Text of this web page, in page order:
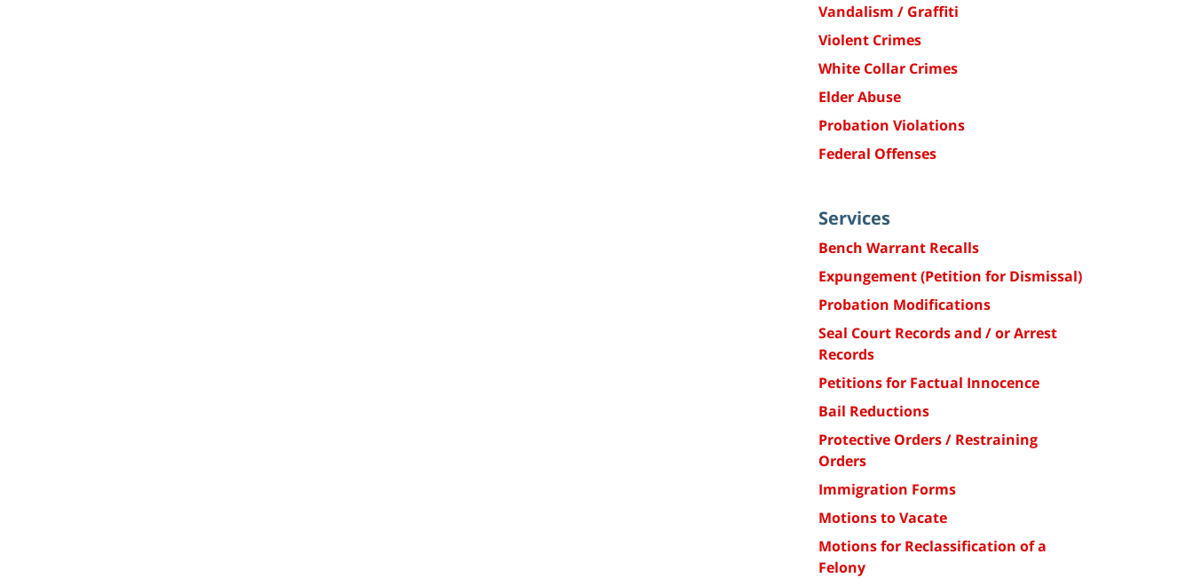
Vandalism / Graffiti
Violent Crimes
White Collar Crimes
Elder Abuse
Probation Violations
Federal Offenses
Services
Bench Warrant Recalls
Expungement (Petition for Dismissal)
Probation Modifications
Seal Court Records and / or Arrest
Records
Petitions for Factual Innocence
Bail Reductions
Protective Orders / Restraining
Orders
Immigration Forms
Motions to Vacate
Motions for Reclassification of a
Felony